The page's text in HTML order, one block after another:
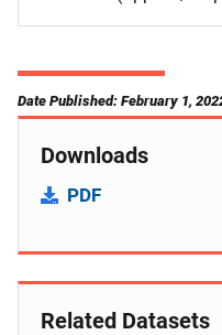
Date Published: February 1,
Downloads
PDF
Related Datasets